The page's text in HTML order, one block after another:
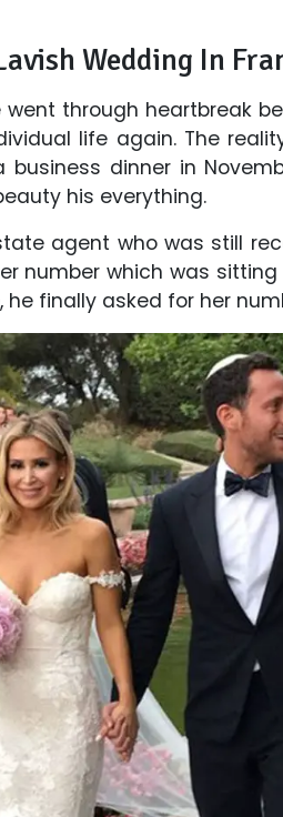
Wedding In
went through heartbreak
life again. The
business dinner in
his everything.
agent who was still
number which was
he finally asked for her